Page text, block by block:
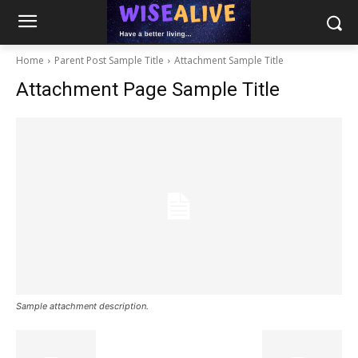
Home Parent Post Sample Title Attachment Sample Title
Attachment Page Sample Title
Sample attachment description.